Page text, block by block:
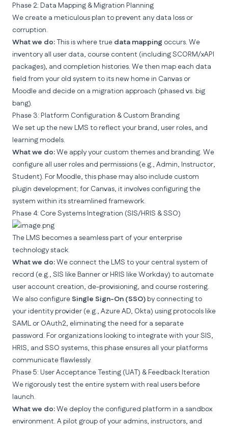
Phase 2: Data Mapping & Migration Planning
We create a meticulous plan to prevent any data loss or
corruption.
What we do:This is where true data mapping occurs. We
inventory all user data, course content (including SCORM/xAPI
packages), and completion histories. We then map each data
field from your old system to its new home in Canvas or
Moodle and decide on a migration approach (phased vs. big
bang).
Phase 3: Platform Configuration & Custom Branding
We set up the new LMS to reflect your brand, user roles, and
learning models.
What we do:We apply your custom themes and branding. We
configure all user roles and permissions (e.g., Admin, Instructor,
Student). For Moodle, this phase may also include custom
plugin development; for Canvas, it involves configuring the
system within its streamlined framework.
Phase 4: Core Systems Integration (SIS/HRIS & SSO)
The LMS becomes a seamless part of your enterprise
technology stack.
What we do:We connect the LMS to your central system of
record (e.g., SIS like Banner or HRIS like Workday) to automate
user account creation, de-provisioning, and course rostering.
We also configureSingle Sign-On (SSO)by connecting to
your identity provider (e.g., Azure AD, Okta) using protocols like
SAML or OAuth2, eliminating the need for a separate
password. For organizations looking to integrate with your SIS,
HRIS, and SSO systems, this phase ensures all your platforms
communicate flawlessly.
Phase 5: User Acceptance Testing (UAT) & Feedback Iteration
We rigorously test the entiresystem with real users before
launch.
What we do:We deploy the configured platform in a sandbox
environment. A pilot group of your admins, instructors, and